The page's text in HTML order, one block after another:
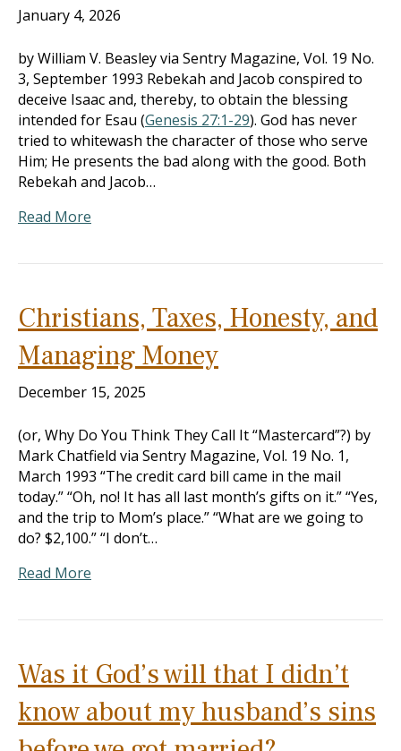
January 4, 2026
by William V. Beasley via Sentry Magazine, Vol. 19 No.
3, September 1993 Rebekah and Jacob conspired to
deceive Isaac and, thereby, to obtain the blessing
intended for Esau (Genesis 27:1-29). God has never
tried to whitewash the character of those who serve
Him; He presents the bad along with the good. Both
Rebekah and Jacob…
Read More
Christians, Taxes, Honesty, and
Managing Money
December 15, 2025
(or, Why Do You Think They Call It “Mastercard”?) by
Mark Chatfield via Sentry Magazine, Vol. 19 No. 1,
March 1993 “The credit card bill came in the mail
today.” “Oh, no! It has all last month’s gifts on it.” “Yes,
and the trip to Mom’s place.” “What are we going to
do? $2,100.” “I don’t…
Read More
Was it God’s will that I didn’t
know about my husband’s sins